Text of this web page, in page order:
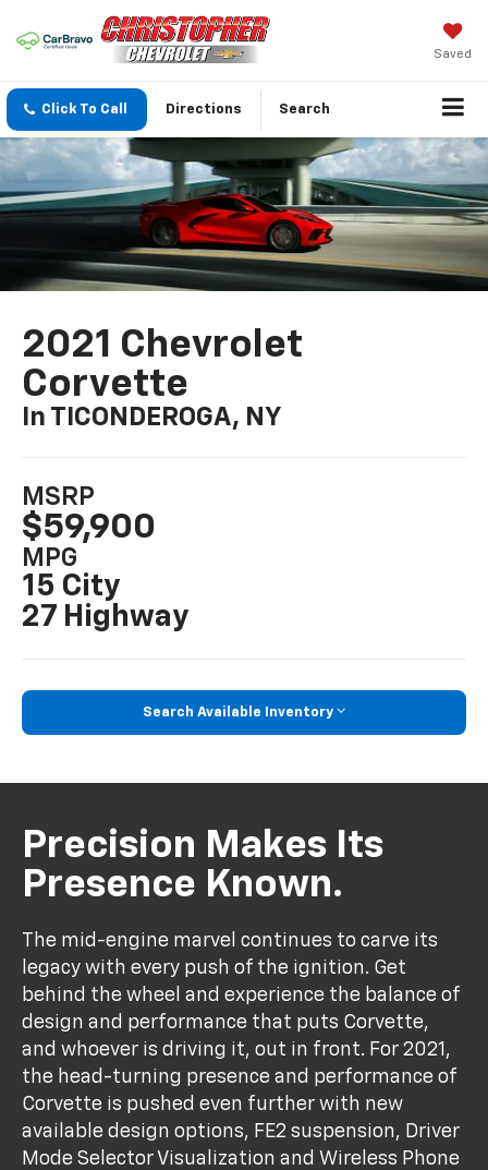
Saved
Click To Call Directions Search
2021 Chevrolet
Corvette
In TICONDEROGA, NY
MSRP
$59,900
MPG
15 City
27 Highway
Search Available Inventory
Precision Makes Its
Presence Known.
The mid-engine marvel continues to carve its
legacy with every push of the ignition. Get
behind the wheel and experience the balance of
design and performance that puts Corvette,
and whoever is driving it, out in front. For 2021,
the head-turning presence and performance of
Corvette is pushed even further with new
available design options, FE2 suspension, Driver
Mode Selector Visualization and Wireless Phone